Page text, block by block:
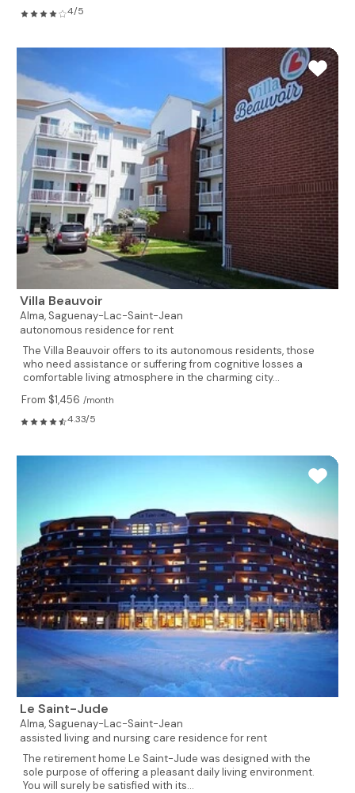
4/5
Villa Beauvoir
Alma, Saguenay-Lac-Saint-Jean
autonomous residence for rent
The Villa Beauvoir offers to its autonomous residents, those
who need assistance or suffering from cognitive losses a
comfortable living atmosphere in the charming city...
From $1,456 /month
4.33/5
Le Saint-Jude
Alma, Saguenay-Lac-Saint-Jean
assisted living and nursing care residence for rent
The retirement home Le Saint-Jude was designed with the
sole purpose of offering a pleasant daily living environment.
You will surely be satisfied with its...